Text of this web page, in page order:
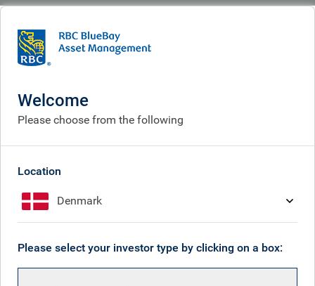
What we think
Will AI pessimism dominate
become more fearful for our
future?
Feb 20, 2026
Welcome
Please choose from the following
Location
Denmark
Please select your investor type by clicking on a box: